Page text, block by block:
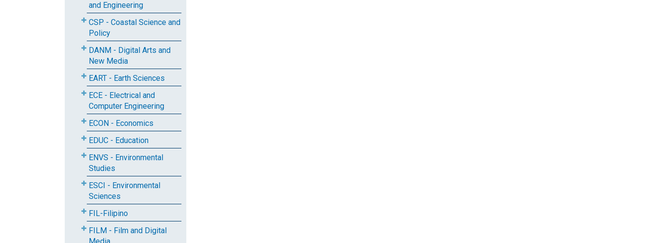
and Engineering
CSP - Coastal Science and
Policy
DANM - Digital Arts and
New Media
EART - Earth Sciences
ECE - Electrical and
Computer Engineering
ECON - Economics
EDUC - Education
ENVS - Environmental
Studies
ESCI - Environmental
Sciences
FIL-Filipino
FILM - Film and Digital